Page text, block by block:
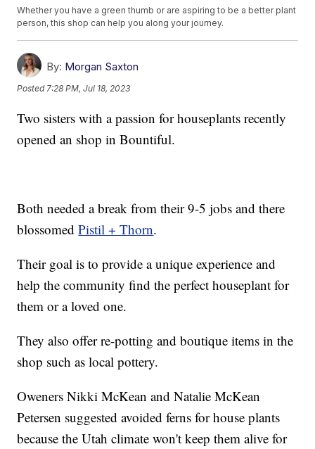
Whether you have a green thumb or are aspiring to be a better plant
person, this shop can help you along your journey.
By: Morgan Saxton
Posted7:28 PM, Jul 18, 2023
Two sisters with a passion for houseplants recently
opened an shop in Bountiful.
Both needed a break from their 9-5 jobs and there
blossomedPistil + Thorn.
Their goal is to provide a unique experience and
help the community find the perfect houseplant for
them or a loved one.
They also offer re-potting and boutique items in the
shop such as local pottery.
Oweners Nikki McKean and Natalie McKean
Petersen suggested avoided ferns for house plants
because the Utah climate won't keep them alive for